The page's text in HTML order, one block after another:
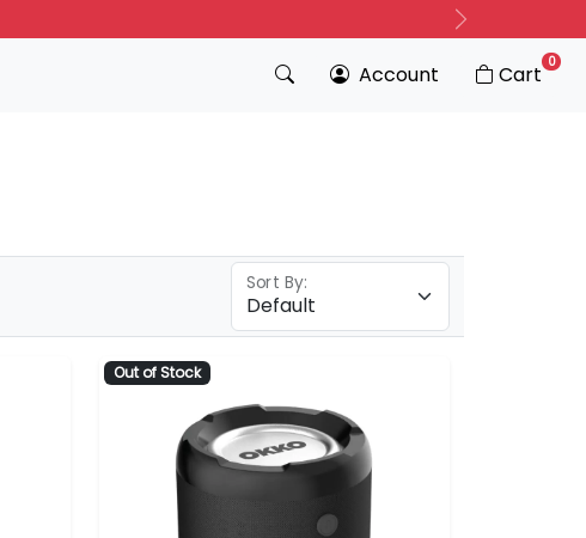
Next
Account Cart 0
Sort By:
Out of Stock